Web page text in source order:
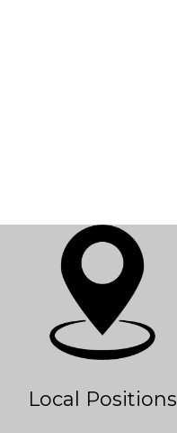
Local Positions